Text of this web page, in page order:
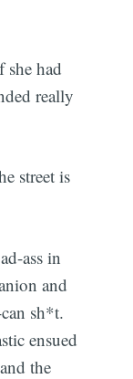
she had
really
street is
ass in
and
sh*t.
ensued
the